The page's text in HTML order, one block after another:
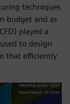
techniques
budget and as
played a
to design
that efficiently